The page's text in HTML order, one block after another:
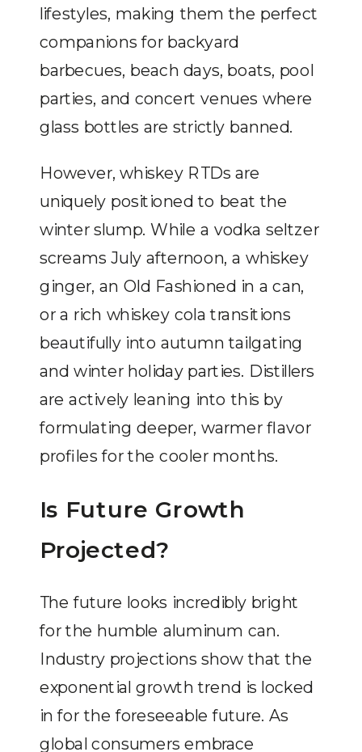
lifestyles, making them the perfect
companions for backyard
barbecues, beach days, boats, pool
parties, and concert venues where
glass bottles are strictly banned.
However, whiskey RTDs are
uniquely positioned to beat the
winter slump. While a vodka seltzer
screams July afternoon, a whiskey
ginger, an Old Fashioned in a can,
or a rich whiskey cola transitions
beautifully into autumn tailgating
and winter holiday parties. Distillers
are actively leaning into this by
formulating deeper, warmer flavor
profiles for the cooler months.
Is Future Growth
Projected?
The future looks incredibly bright
for the humble aluminum can.
Industry projections show that the
exponential growth trend is locked
in for the foreseeable future. As
global consumers embrace